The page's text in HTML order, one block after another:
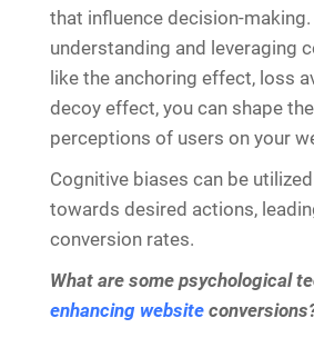
that influence decision-making.
understanding and leveraging
like the anchoring effect, loss
decoy effect, you can shape
perceptions of users on your
Cognitive biases can be
towards desired actions,
conversion rates.
What are some psychological
enhancing website